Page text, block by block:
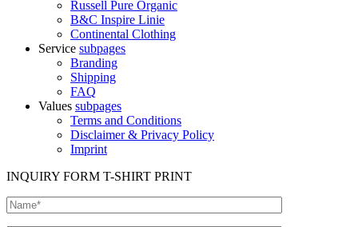
Russell Pure Organic
B&C Inspire Linie
Continental Clothing
Service subpages
Branding
Shipping
FAQ
Values subpages
Terms and Conditions
Disclaimer & Privacy Policy
Imprint
INQUIRY FORM T-SHIRT PRINT